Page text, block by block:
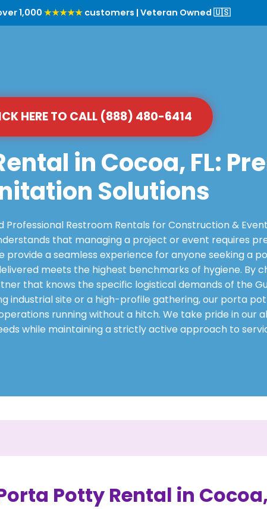
1,000 ★★★★★ customers | Veteran Owned 🇺🇸
HERE TO CALL (888) 480-6414
in Cocoa, FL:
Solutions
Professional Restroom Rentals for Construction &
that managing a project or event requires
provide a seamless experience for anyone seeking a
meets the highest benchmarks of hygiene. By
that knows the specific logistical demands of the
industrial site or a high-profile gathering, our porta
running without a hitch. We take pride in our
while maintaining a strictly active approach to
Potty Rental in Cocoa,